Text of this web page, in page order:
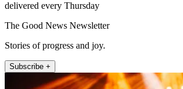
delivered every Thursday
The Good News Newsletter
Stories of progress and joy.
Subscribe +